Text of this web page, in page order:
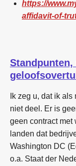
https://
affidavit-of-
Standpunten,
Ik zeg u, dat ik
niet deel. Er is
geen contract met
landen dat
Washington DC
o.a. Staat der